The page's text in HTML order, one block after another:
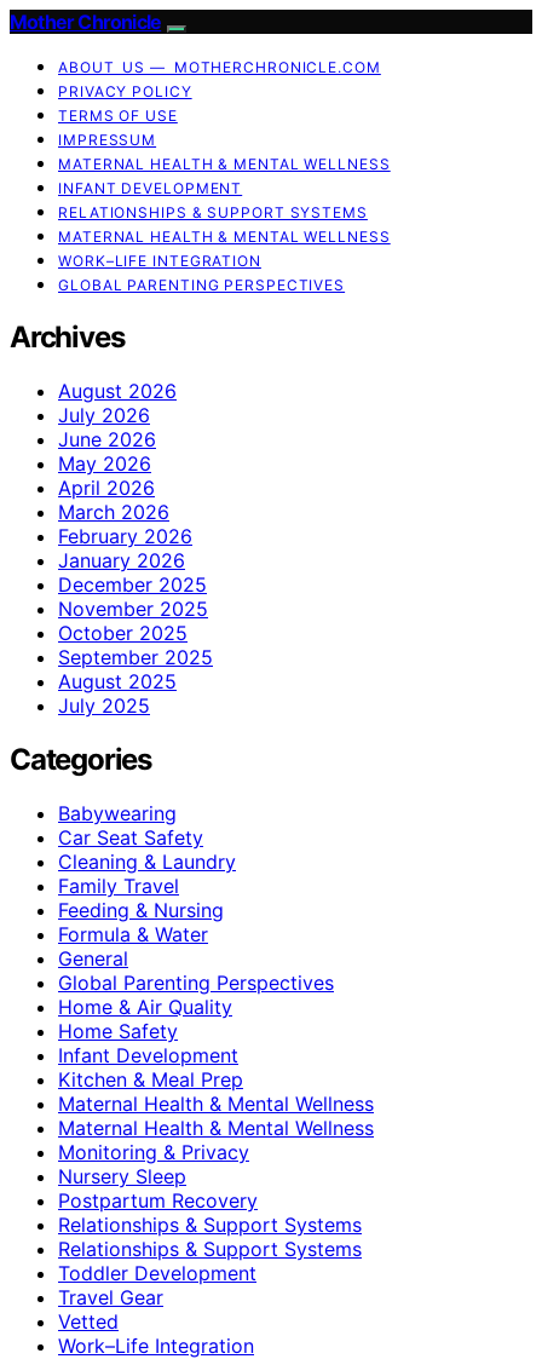
Mother Chronicle
ABOUT US — MOTHERCHRONICLE.COM
PRIVACY POLICY
TERMS OF USE
IMPRESSUM
MATERNAL HEALTH & MENTAL WELLNESS
INFANT DEVELOPMENT
RELATIONSHIPS & SUPPORT SYSTEMS
MATERNAL HEALTH & MENTAL WELLNESS
WORK–LIFE INTEGRATION
GLOBAL PARENTING PERSPECTIVES
Archives
August 2026
July 2026
June 2026
May 2026
April 2026
March 2026
February 2026
January 2026
December 2025
November 2025
October 2025
September 2025
August 2025
July 2025
Categories
Babywearing
Car Seat Safety
Cleaning & Laundry
Family Travel
Feeding & Nursing
Formula & Water
General
Global Parenting Perspectives
Home & Air Quality
Home Safety
Infant Development
Kitchen & Meal Prep
Maternal Health & Mental Wellness
Maternal Health & Mental Wellness
Monitoring & Privacy
Nursery Sleep
Postpartum Recovery
Relationships & Support Systems
Relationships & Support Systems
Toddler Development
Travel Gear
Vetted
Work–Life Integration